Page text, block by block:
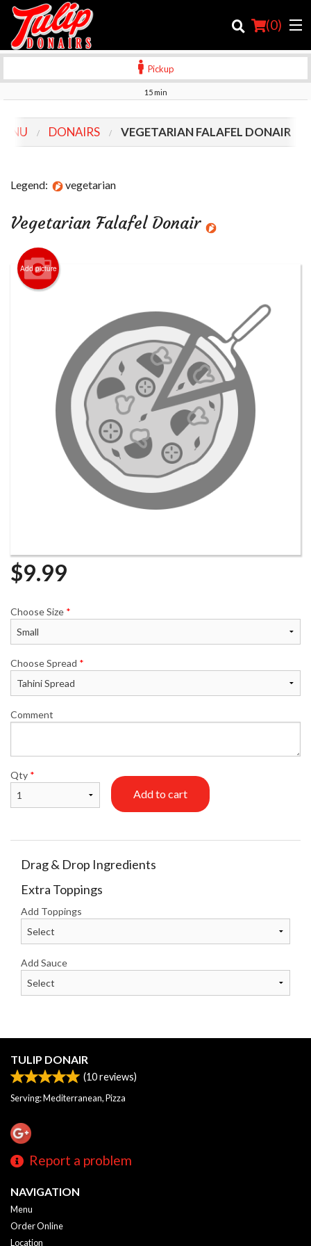
(0)
Order Online
Location
Pickup
15 min
DONAIRS VEGETARIAN FALAFEL DONAIR
Legend: vegetarian
Vegetarian Falafel Donair
Add picture
$9.99
Choose Size *
Choose Spread *
Comment
Qty *
Add to cart
Drag & Drop Ingredients
Extra Toppings
Add Toppings
Add Sauce
TULIP DONAIR
(10reviews)
Serving: Mediterranean, Pizza
Report a problem
NAVIGATION
Menu
Order Online
Location